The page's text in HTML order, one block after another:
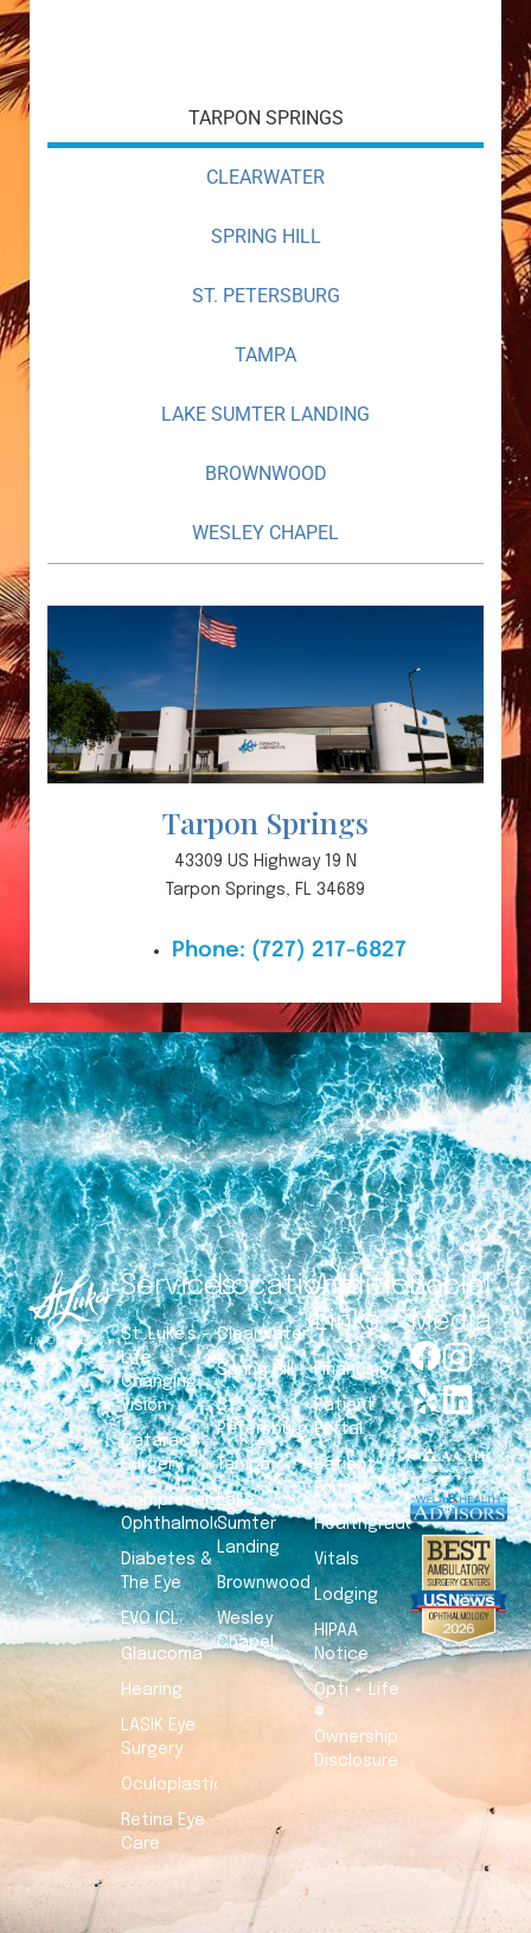
TARPON SPRINGS
CLEARWATER
SPRING HILL
ST. PETERSBURG
TAMPA
LAKE SUMTER LANDING
BROWNWOOD
WESLEY CHAPEL
Tarpon Springs
43309 US Highway 19 N
Tarpon Springs, FL 34689
Phone: (727) 217-6827
Services
St. Luke’s –
Life
Changing
Vision
Cataract
Surgery
Comprehensive
Ophthalmology
Diabetes &
The Eye
EVO ICL
Glaucoma
Hearing
LASIK Eye
Surgery
Oculoplastics
Retina Eye
Care
Locations
Clearwater
Spring Hill
St.
Petersburg
Tampa
Lake
Sumter
Landing
Brownwood
Wesley
Chapel
Additional
Links
Financing
Patient
Portal
Patient
Forms
Healthgrades
Vitals
Lodging
HIPAA
Notice
Opti + Life
®
Ownership
Disclosure
Social
Media